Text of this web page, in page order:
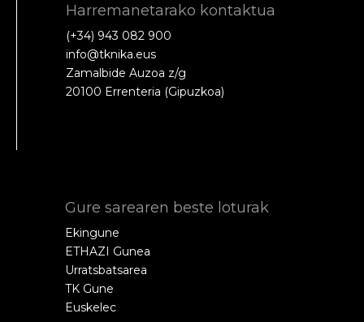
Harremanetarako kontaktua
(+34) 943 082 900
info@tknika.eus
Zamalbide Auzoa z/g
20100 Errenteria (Gipuzkoa)
Gure sarearen beste loturak
Ekingune
ETHAZI Gunea
Urratsbatsarea
TK Gune
Euskelec